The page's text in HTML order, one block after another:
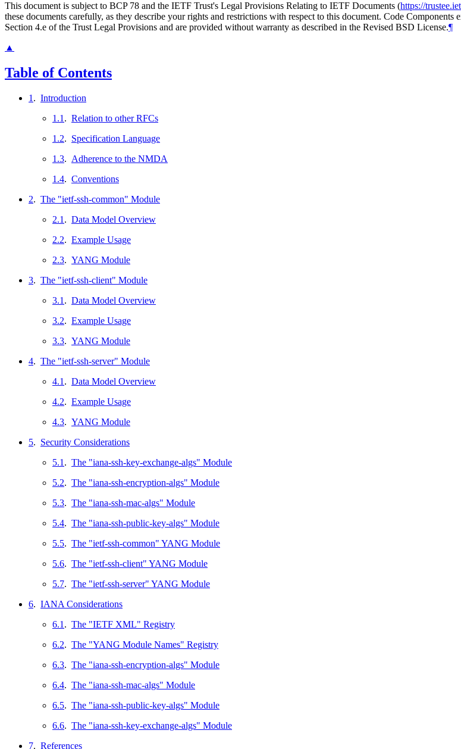
This document is subject to BCP 78 and the IETF Trust's Legal Provisions Relating to IETF Documents (https://
these documents carefully, as they describe your rights and restrictions with respect to this document. Code
Section 4.e of the Trust Legal Provisions and are provided without warranty as described in the Revised BSD License.¶
▲
Table of Contents
1 . Introduction
1.1 . Relation to other RFCs
1.2. Specification Language
1.3. Adherence to the NMDA
1.4. Conventions
2. The "ietf-ssh-common" Module
2.1 . Data Model Overview
2.2. Example Usage
2.3. YANG Module
3. The "ietf-ssh-client" Module
3.1 . Data Model Overview
3.2. Example Usage
3.3. YANG Module
4. The "ietf-ssh-server" Module
4.1 . Data Model Overview
4.2. Example Usage
4.3. YANG Module
5. Security Considerations
5.1 . The "iana-ssh-key-exchange-algs" Module
5.2. The "iana-ssh-encryption-algs" Module
5.3. The "iana-ssh-mac-algs" Module
5.4. The "iana-ssh-public-key-algs" Module
5.5. The "ietf-ssh-common" YANG Module
5.6. The "ietf-ssh-client" YANG Module
5.7. The "ietf-ssh-server" YANG Module
6. IANA Considerations
6.1 . The "IETF XML" Registry
6.2. The "YANG Module Names" Registry
6.3. The "iana-ssh-encryption-algs" Module
6.4. The "iana-ssh-mac-algs" Module
6.5. The "iana-ssh-public-key-algs" Module
6.6. The "iana-ssh-key-exchange-algs" Module
7. References